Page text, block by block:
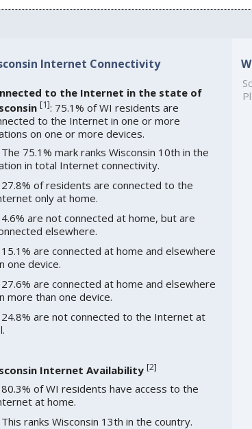
Internet Connectivity
to the Internet in the state of
[1]: 75.1% of WI residents are
to the Internet in one or more
on one or more devices.
The 75.1% mark ranks Wisconsin 10th in the
in total Internet connectivity.
27.8% of residents are connected to the
only at home.
4.6% are not connected at home, but are
elsewhere.
15.1% are connected at home and elsewhere
one device.
27.6% are connected at home and elsewhere
more than one device.
24.8% are not connected to the Internet at
Internet Availability [2]
80.3% of WI residents have access to the
at home.
This ranks Wisconsin 13th in the country.